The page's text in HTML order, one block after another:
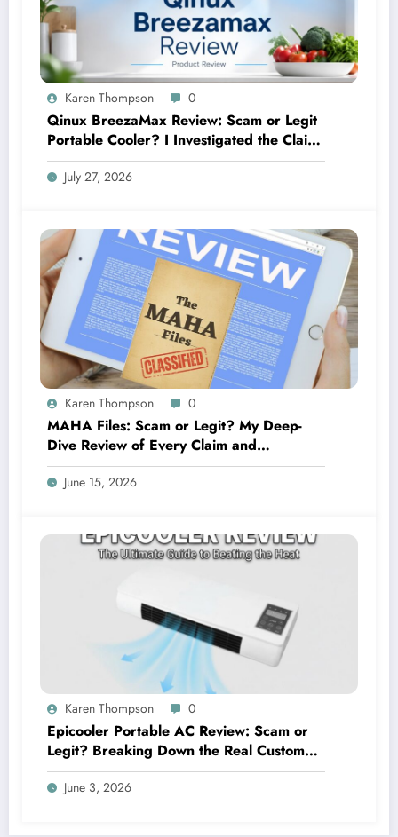
Karen Thompson 0
Qinux BreezaMax Review: Scam or Legit
Portable Cooler? I Investigated the Claims
So You Don’t Have To
July 27, 2026
Karen Thompson 0
MAHA Files: Scam or Legit? My Deep-
Dive Review of Every Claim and
Complaint
June 15, 2026
Karen Thompson 0
Epicooler Portable AC Review: Scam or
Legit? Breaking Down the Real Customer
Feedback
June 3, 2026